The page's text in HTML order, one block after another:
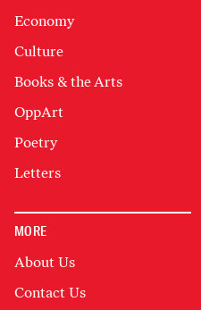
Economy
Culture
Books & the Arts
OppArt
Poetry
Letters
MORE
About Us
Contact Us